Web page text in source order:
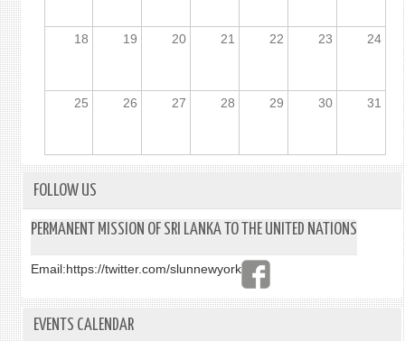
18 19 20 21 22 23 24
25 26 27 28 29 30 31
FOLLOW US
PERMANENT MISSION OF SRI LANKA TO THE UNITED NATIONS
Email:https://twitter.com/slunnewyork
EVENTS CALENDAR